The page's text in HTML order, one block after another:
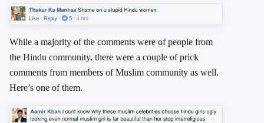
While a majority of the comments were of people from
the Hindu community, there were a couple of prick
comments from members of Muslim community as well.
Here’s one of them.